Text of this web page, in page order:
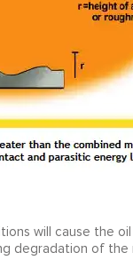
will cause the
degradation of the